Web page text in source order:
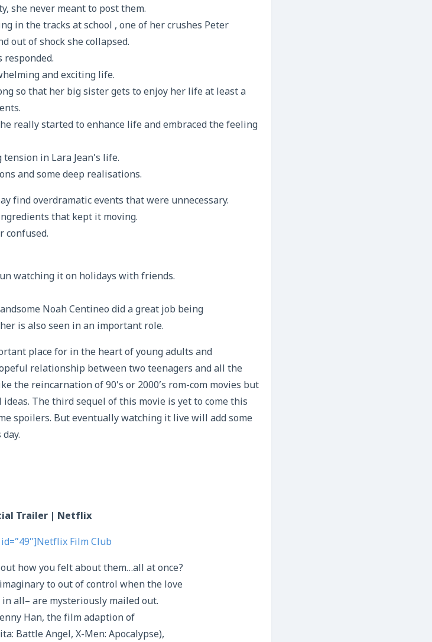
she never meant to post them.
in the tracks at school , one of her crushes Peter
out of shock she collapsed.
and exciting life.
so that her big sister gets to enjoy her life at least a
really started to enhance life and embraced the feeling
in Lara Jean’s life.
and some deep realisations.
find overdramatic events that were unnecessary.
that kept it moving.
confused.
watching it on holidays with friends.
Noah Centineo did a great job being
is also seen in an important role.
place for in the heart of young adults and
relationship between two teenagers and all the
the reincarnation of 90’s or 2000’s rom-com movies but
The third sequel of this movie is yet to come this
spoilers. But eventually watching it live will add some
Trailer | Netflix
Film Club
how you felt about them…all at once?
to out of control when the love
all– are mysteriously mailed out.
Han, the film adaption of
Battle Angel, X-Men: Apocalypse),